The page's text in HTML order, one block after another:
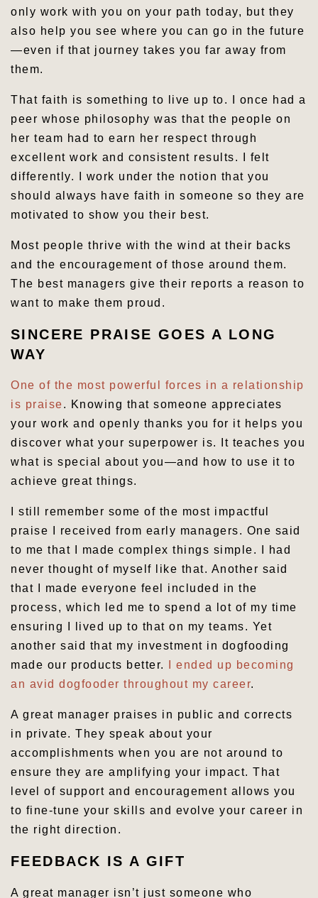
only work with you on your path today, but they
also help you see where you can go in the future
—even if that journey takes you far away from
them.
That faith is something to live up to. I once had a
peer whose philosophy was that the people on
her team had to earn her respect through
excellent work and consistent results. I felt
differently. I work under the notion that you
should always have faith in someone so they are
motivated to show you their best.
Most people thrive with the wind at their backs
and the encouragement of those around them.
The best managers give their reports a reason to
want to make them proud.
SINCERE PRAISE GOES A LONG
WAY
One of the most powerful forces in a relationship
is praise. Knowing that someone appreciates
your work and openly thanks you for it helps you
discover what your superpower is. It teaches you
what is special about you—and how to use it to
achieve great things.
I still remember some of the most impactful
praise I received from early managers. One said
to me that I made complex things simple. I had
never thought of myself like that. Another said
that I made everyone feel included in the
process, which led me to spend a lot of my time
ensuring I lived up to that on my teams. Yet
another said that my investment in dogfooding
made our products better.
I ended up becoming
an avid dogfooder throughout my career.
A great manager praises in public and corrects
in private. They speak about your
accomplishments when you are not around to
ensure they are amplifying your impact. That
level of support and encouragement allows you
to fine-tune your skills and evolve your career in
the right direction.
FEEDBACK IS A GIFT
A great manager isn’t just someone who